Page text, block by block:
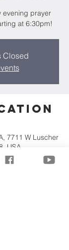
evening prayer
at 6:30pm!
Closed
7711 W Luscher
USA